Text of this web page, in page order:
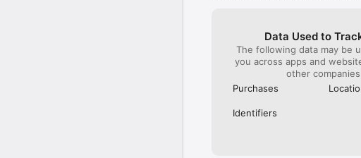
Data Used to
The following data may be
you across apps and
other
Purchases
Identifiers